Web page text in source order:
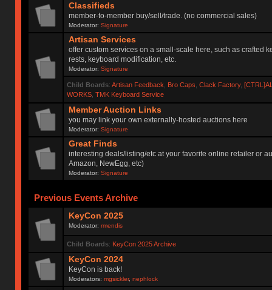
Classifieds
member-to-member buy/sell/trade. (no commercial sales)
Moderator:Signature
Artisan Services
offer custom services on a small-scale here, such as crafted
rests, keyboard modification, etc.
Moderator:Signature
Child Boards: Artisan Feedback Bro Caps Clack Factory,
WORKS, TMK Keyboard Service
Member Auction Links
you may link your own externally-hosted auctions here
Moderator:Signature
Great Finds
interesting deals/listing/etc at your favorite online retailer or
Amazon, NewEgg, etc)
Moderator:Signature
Previous Events Archive
KeyCon 2025
Moderator:rmendis
Child Boards: KeyCon 2025 Archive
KeyCon 2024
KeyCon is back!
Moderators:mgsickler,nephlock